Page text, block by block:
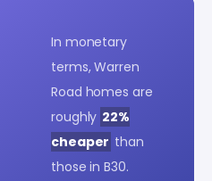
In monetary
terms, Warren
Road homes are
roughly 22%
cheaper than
those in B30.